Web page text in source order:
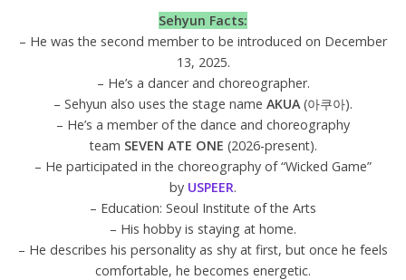
Sehyun Facts:
– He was the second member to be introduced on December
13, 2025.
– He’s a dancer and choreographer.
– Sehyun also uses the stage name AKUA(아쿠아).
– He’s a member of the dance and choreography
team SEVEN ATE ONE (2026-present).
– He participated in the choreography of “Wicked Game”
by USPEER.
– Education: Seoul Institute of the Arts
– His hobby is staying at home.
– He describes his personality as shy at first, but once he feels
comfortable, he becomes energetic.